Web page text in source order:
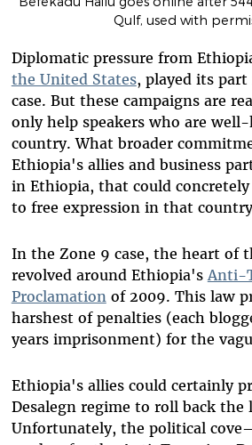
Qulf, used with
Diplomatic pressure from
the United States, played its
case. But these campaigns are
only help speakers who are
country. What broader
Ethiopia's allies and business
in Ethiopia, that could
to free expression in that
In the Zone 9 case, the heart of
revolved around Ethiopia'sAnti-
Proclamationof 2009. This law
harshest of penalties (each
years imprisonment) for the
Ethiopia's allies could certainly
Desalegn regime to roll back the
Unfortunately, the political